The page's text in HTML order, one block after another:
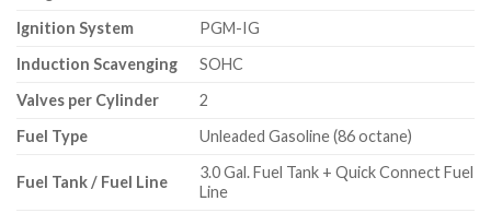
Ignition System
PGM-IG
Induction Scavenging
SOHC
Valves per Cylinder
2
Fuel Type
Unleaded Gasoline (86 octane)
Fuel Tank / Fuel Line
3.0 Gal. Fuel Tank + Quick Connect Fuel
Line